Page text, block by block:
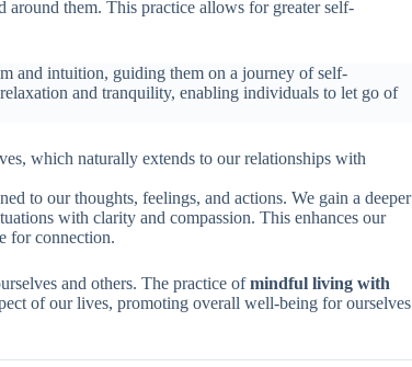
around them. This practice allows for greater self-
and intuition, guiding them on a journey of self-
and tranquility, enabling individuals to let go of
which naturally extends to our relationships with
to our thoughts, feelings, and actions. We gain a deeper
with clarity and compassion. This enhances our
for connection.
and others. The practice ofmindful living with
of our lives, promoting overall well-being for ourselves